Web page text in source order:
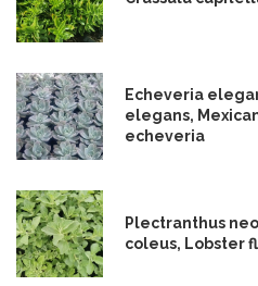
Echeveria
elegans,
echeveria
Plectranthus
coleus, Lobster